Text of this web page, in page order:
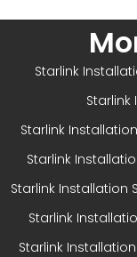
Starlink
Starlink
Starlink
Starlink Installation
Starlink
Starlink